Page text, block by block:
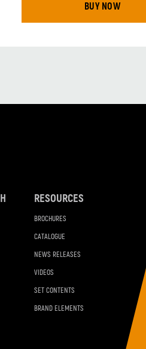
BUY NOW
RESOURCES
BROCHURES
CATALOGUE
NEWS RELEASES
VIDEOS
SET CONTENTS
BRAND ELEMENTS